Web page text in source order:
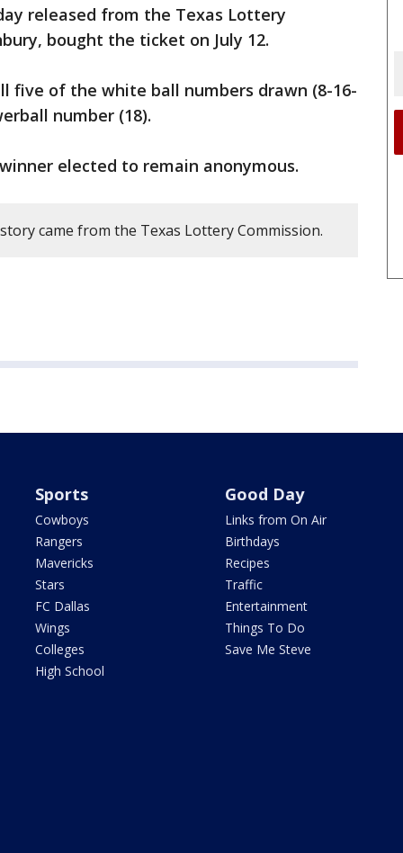
released from the Texas Lottery
bought the ticket on July 12.
five of the white ball numbers drawn (8-16-
number (18).
elected to remain anonymous.
came from the Texas Lottery Commission.
Sports
Cowboys
Rangers
Mavericks
Stars
FC Dallas
Wings
Colleges
High School
Good Day
Links from On Air
Birthdays
Recipes
Traffic
Entertainment
Things To Do
Save Me Steve